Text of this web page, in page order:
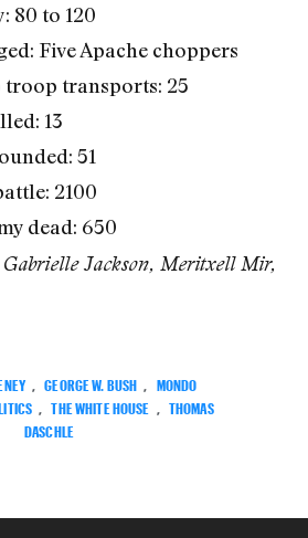
80 to 120
Five Apache choppers
transports: 25
13
51
2100
dead: 650
Jackson, Meritxell Mir,
, GEORGE W. BUSH , MONDO
, THE WHITE HOUSE , THOMAS
DASCHLE